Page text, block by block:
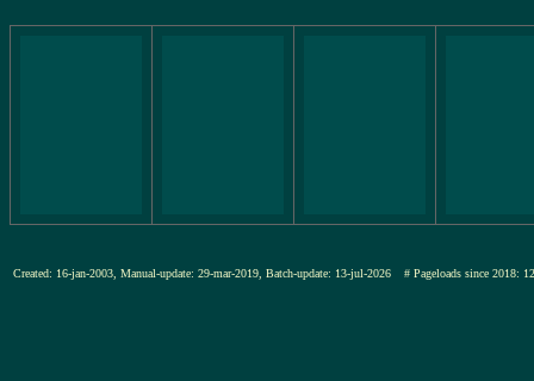
Created: 16-jan-2003, Manual-update: 29-mar-2019, Batch-update: 13-jul-2026 # Pageloads since